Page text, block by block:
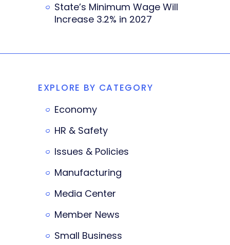
State’s Minimum Wage Will
Increase 3.2% in 2027
EXPLORE BY CATEGORY
Economy
HR & Safety
Issues & Policies
Manufacturing
Media Center
Member News
Small Business